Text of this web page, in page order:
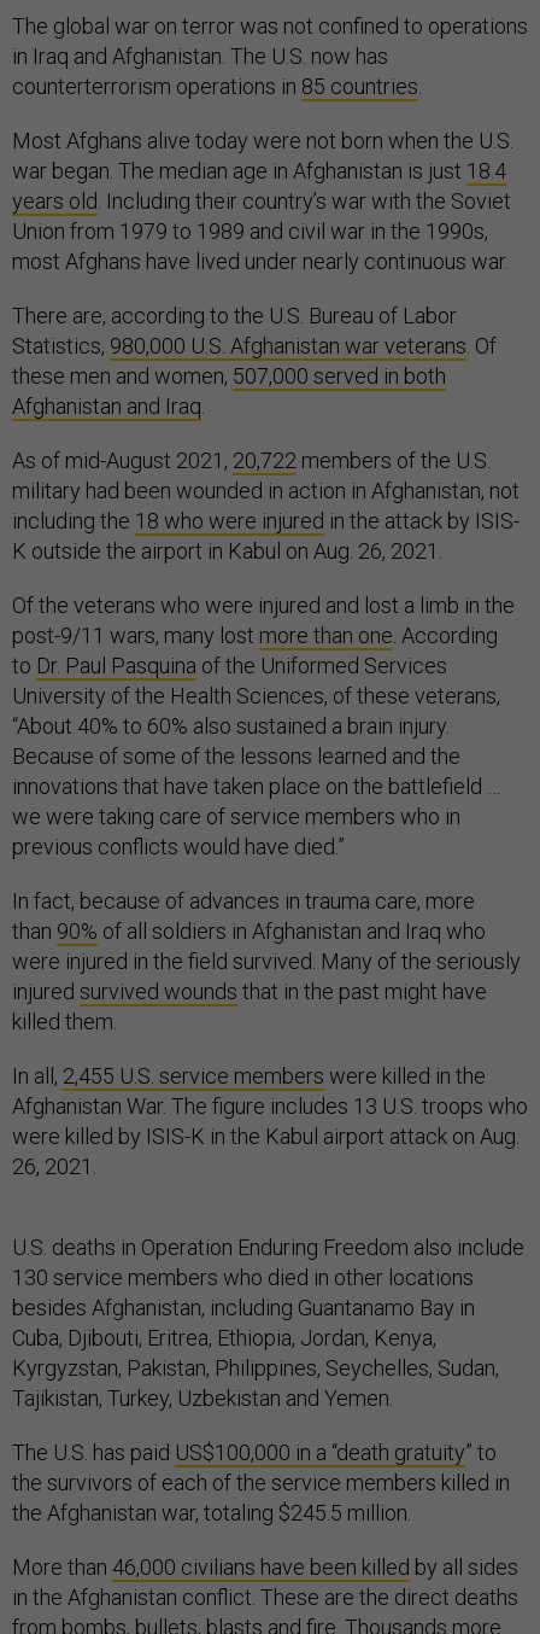
The global war on terror was not confined to operations
in Iraq and Afghanistan. The U.S. now has
counterterrorism operations in 85 countries
Most Afghans alive today were not born when the U.S.
war began. The median age in Afghanistan is just 18.4
years old . Including their country’s war with the Soviet
Union from 1979 to 1989 and civil war in the 1990s,
most Afghans have lived under nearly continuous war.
There are, according to the U.S. Bureau of Labor
Statistics, 980,000 U.S. Afghanistan war veterans . Of
these men and women, 507,000 served in both
Afghanistan and Iraq
As of mid-August 2021, 20,722 members of the U.S.
military had been wounded in action in Afghanistan, not
including the 18 who were injured in the attack by ISIS-
K outside the airport in Kabul on Aug. 26, 2021.
Of the veterans who were injured and lost a limb in the
post-9/11 wars, many lost more than one . According
to Dr. Paul Pasquina of the Uniformed Services
University of the Health Sciences, of these veterans,
“About 40% to 60% also sustained a brain injury.
Because of some of the lessons learned and the
innovations that have taken place on the battlefield …
we were taking care of service members who in
previous conflicts would have died.”
In fact, because of advances in trauma care, more
than 90% of all soldiers in Afghanistan and Iraq who
were injured in the field survived. Many of the seriously
injured survived wounds that in the past might have
killed them.
In all, 2,455 U.S. service members were killed in the
Afghanistan War. The figure includes 13 U.S. troops who
were killed by ISIS-K in the Kabul airport attack on Aug.
26, 2021.
U.S. deaths in Operation Enduring Freedom also include
130 service members who died in other locations
besides Afghanistan, including Guantanamo Bay in
Cuba, Djibouti, Eritrea, Ethiopia, Jordan, Kenya,
Kyrgyzstan, Pakistan, Philippines, Seychelles, Sudan,
Tajikistan, Turkey, Uzbekistan and Yemen.
The U.S. has paid US$100,000 in a “death gratuity” to
the survivors of each of the service members killed in
the Afghanistan war, totaling $245.5 million.
More than 46,000 civilians have been killed by all sides
in the Afghanistan conflict. These are the direct deaths
from bombs, bullets, blasts and fire. Thousands more